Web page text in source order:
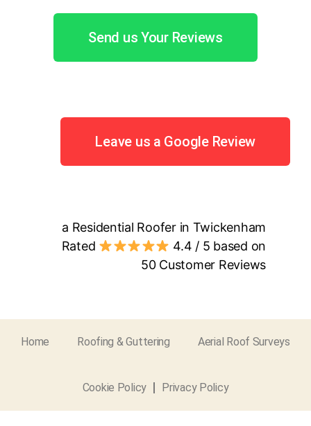
Send us Your Reviews
Leave us a Google Review
a Residential Roofer in Twickenham
Rated
4.4 / 5 based on
50Customer Reviews
Home Roofing & Guttering Aerial Roof Surveys
Cookie Policy Privacy Policy